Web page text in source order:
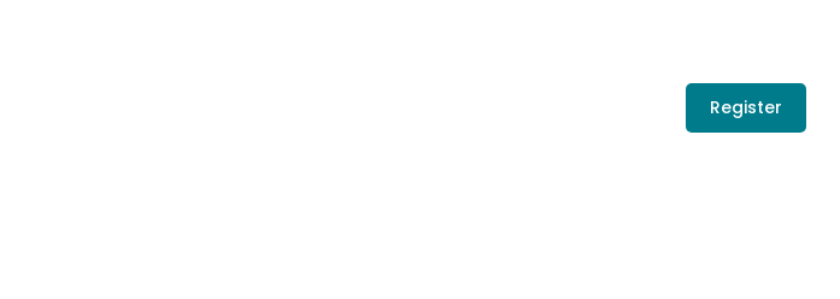
Register